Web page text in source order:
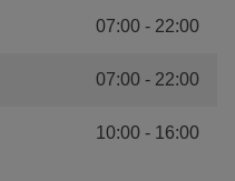
07:00 - 22:00
07:00 - 22:00
10:00 - 16:00